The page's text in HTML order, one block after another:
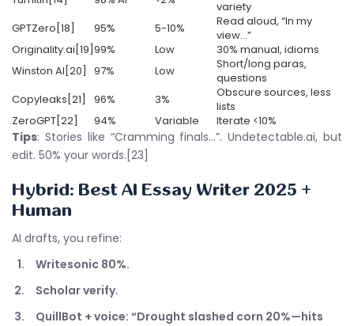
variety
GPTZero[18]
95% 5-10%
Read aloud, “In my
view…”
Originality.ai[19]99% Low
30% manual, idioms
Winston AI[20]
97% Low
Short/long paras,
questions
Copyleaks[21]
96% 3%
Obscure sources, less
lists
ZeroGPT[22]
94% Variable Iterate <10%
Tips: Stories like “Cramming finals…”. Undetectable.ai, but
edit. 50% your words.[23]
Hybrid: Best AI Essay Writer 2025 +
Human
AI drafts, you refine:
Writesonic 80%.
Scholar verify.
QuillBot + voice: “Drought slashed corn 20%—hits